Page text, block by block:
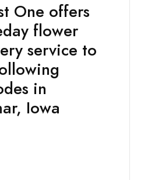
One offers
flower
service to
in
Iowa